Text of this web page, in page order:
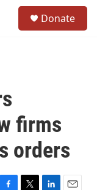
Donate
firms
orders